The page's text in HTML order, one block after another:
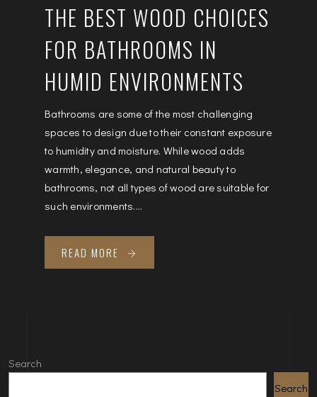
THE BEST WOOD CHOICES
FOR BATHROOMS IN
HUMID ENVIRONMENTS
Bathrooms are some of the most challenging
spaces to design due to their constant exposure
to humidity and moisture. While wood adds
warmth, elegance, and natural beauty to
bathrooms, not all types of wood are suitable for
such environments....
READ MORE
Search
Search